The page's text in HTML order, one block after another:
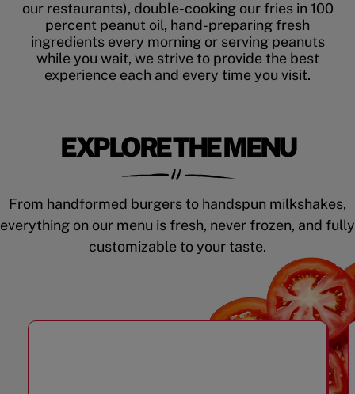
our restaurants), double-cooking our fries in 100
percent peanut oil, hand-preparing fresh
ingredients every morning or serving peanuts
while you wait, we strive to provide the best
experience each and every time you visit.
EXPLORE THE MENU
From handformed burgers to handspun milkshakes,
everything on our menu is fresh, never frozen, and fully
customizable to your taste.